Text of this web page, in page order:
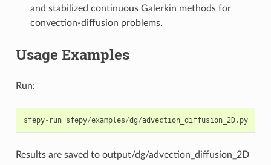
and stabilized continuous Galerkin methods for
convection-diffusion problems.
Usage Examples
Run:
sfepy- run sfepy/examples/dg/advection_diffusion_2D. py
Results are saved to output/dg/advection_diffusion_2D